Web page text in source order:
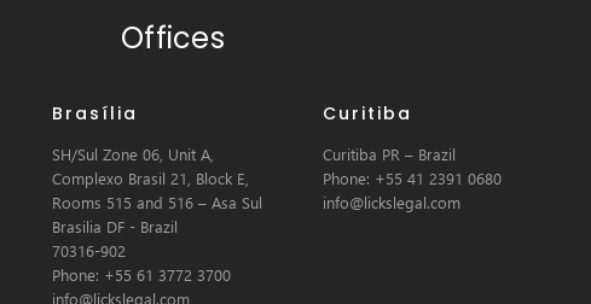
Offices
Brasília
SH/Sul Zone 06, Unit A,
Complexo Brasil 21, Block E,
Rooms 515 and 516 – Asa Sul
Brasilia DF - Brazil
70316-902
Phone: +55 61 3772 3700
info@lickslegal.com
Curitiba
Curitiba PR – Brazil
Phone: +55 41 2391 0680
info@lickslegal.com